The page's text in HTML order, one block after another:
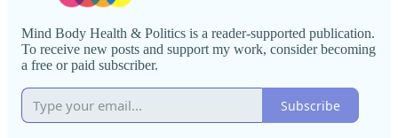
Mind Body Health & Politics is a reader-supported publication.
To receive new posts and support my work, consider becoming
a free or paid subscriber.
Subscribe